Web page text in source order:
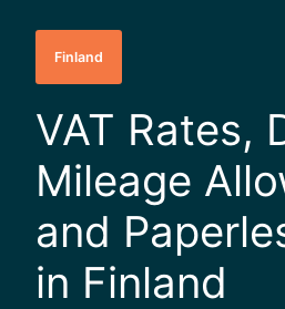
Finland
VAT Rates,
Mileage
and
in Finland